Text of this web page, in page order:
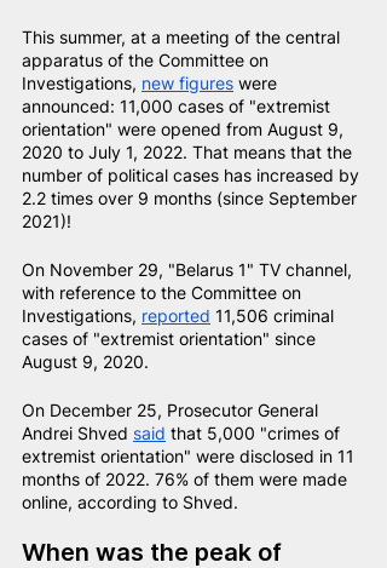
This summer, at a meeting of the central
apparatus of the Committee on
Investigations, new figures were
announced: 11,000 cases of "extremist
orientation" were opened from August 9,
2020 to July 1, 2022. That means that the
number of political cases has increased by
2.2 times over 9 months (since September
2021)!
On November 29, "Belarus 1" TV channel,
with reference to the Committee on
Investigations, reported 11,506 criminal
cases of "extremist orientation" since
August 9, 2020.
On December 25, Prosecutor General
Andrei Shved said that 5,000 "crimes of
extremist orientation" were disclosed in 11
months of 2022. 76% of them were made
online, according to Shved.
When was the peak of